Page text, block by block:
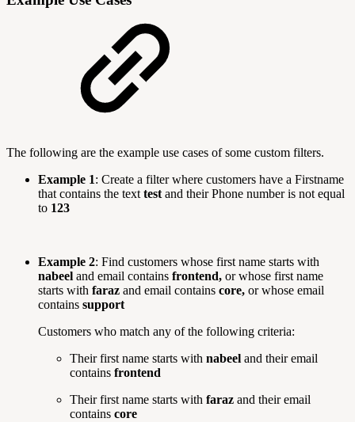
The following are the example use cases of some custom filters.
Example 1: Create a filter where customers have a Firstname
that contains the texttestand their Phone number is not equal
to 123
Example 2: Find customers whose first name starts with
nabeel and email contains frontend, or whose first name
starts with faraz and email contains core, or whose email
contains support
Customers who match any of the following criteria:
Their first name starts with nabeel and their email
contains frontend
Their first name starts with faraz and their email
contains core